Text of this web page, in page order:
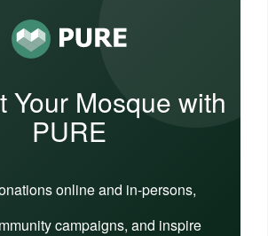
Your Mosque with
PURE
online and in-persons,
campaigns, and inspire